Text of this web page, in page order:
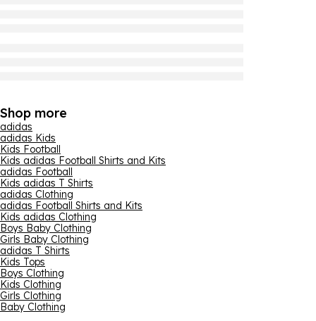
Shop more
adidas
adidas Kids
Kids Football
Kids adidas Football Shirts and Kits
adidas Football
Kids adidas T Shirts
adidas Clothing
adidas Football Shirts and Kits
Kids adidas Clothing
Boys Baby Clothing
Girls Baby Clothing
adidas T Shirts
Kids Tops
Boys Clothing
Kids Clothing
Girls Clothing
Baby Clothing